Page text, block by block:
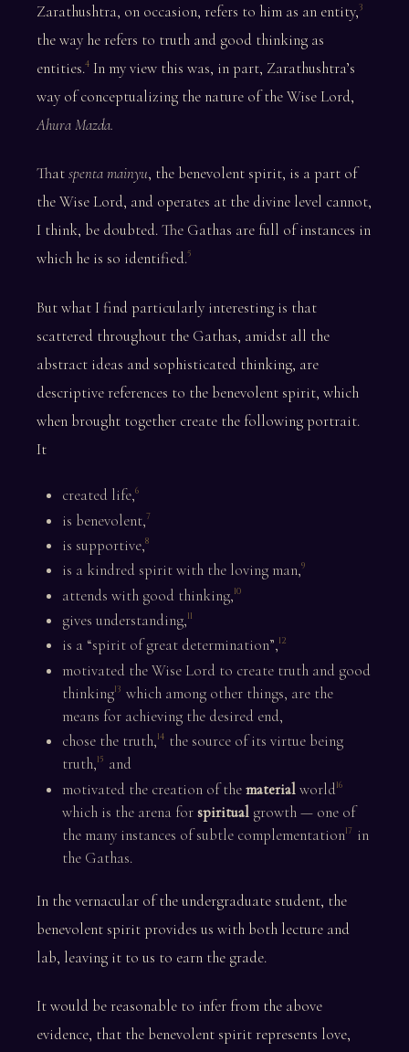
Zarathushtra, on occasion, refers to him as an entity,3
the way he refers to truth and good thinking as
entities.4 In my view this was, in part, Zarathushtra’s
way of conceptualizing the nature of the Wise Lord,
Ahura Mazda.
Thatspenta mainyu, the benevolent spirit, is a part of
the Wise Lord, and operates at the divine level cannot,
I think, be doubted. The Gathas are full of instances in
which he is so identified.5
But what I find particularly interesting is that
scattered throughout the Gathas, amidst all the
abstract ideas and sophisticated thinking, are
descriptive references to the benevolent spirit, which
when brought together create the following portrait.
It
created life,6
is benevolent,7
is supportive,8
is a kindred spirit with the loving man,9
attends with good thinking,10
gives understanding,11
is a “spirit of great determination”,12
motivated the Wise Lord to create truth and good
thinking13 which among other things, are the
means for achieving the desired end,
chose the truth,14 the source of its virtue being
truth,15 and
motivated the creation of thematerialworld16
which is the arena forspiritual growth — one of
the many instances of subtle complementation17 in
the Gathas.
In the vernacular of the undergraduate student, the
benevolent spirit provides us with both lecture and
lab, leaving it to us to earn the grade.
It would be reasonable to infer from the above
evidence, that the benevolent spirit represents love,